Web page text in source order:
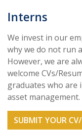
Interns
We invest in our
why we do not run
However, we are
welcome CVs/
graduates who are
asset management.
SUBMIT YOUR